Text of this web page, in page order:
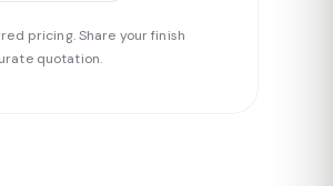
pricing. Share your finish
quotation.